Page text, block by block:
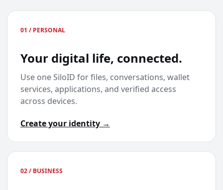
01 / PERSONAL
Your digital life, connected.
Use one SiloID for files, conversations, wallet
services, applications, and verified access
across devices.
Create your identity →
02 / BUSINESS